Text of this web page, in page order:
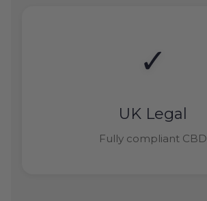
✓
UK Legal
Fully compliant CBD